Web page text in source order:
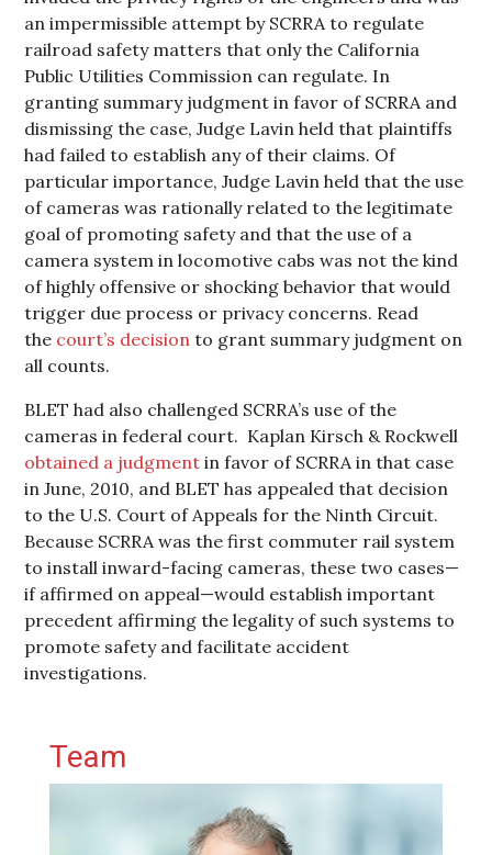
an impermissible attempt by SCRRA to regulate
railroad safety matters that only the California
Public Utilities Commission can regulate. In
granting summary judgment in favor of SCRRA and
dismissing the case, Judge Lavin held that plaintiffs
had failed to establish any of their claims. Of
particular importance, Judge Lavin held that the use
of cameras was rationally related to the legitimate
goal of promoting safety and that the use of a
camera system in locomotive cabs was not the kind
of highly offensive or shocking behavior that would
trigger due process or privacy concerns. Read
the court’s decision to grant summary judgment on
all counts.
BLET had also challenged SCRRA’s use of the
cameras in federal court. Kaplan Kirsch & Rockwell
obtained a judgment in favor of SCRRA in that case
in June, 2010, and BLET has appealed that decision
to the U.S. Court of Appeals for the Ninth Circuit.
Because SCRRA was the first commuter rail system
to install inward-facing cameras, these two cases—
if affirmed on appeal—would establish important
precedent affirming the legality of such systems to
promote safety and facilitate accident
investigations.
Primary Sidebar
Team